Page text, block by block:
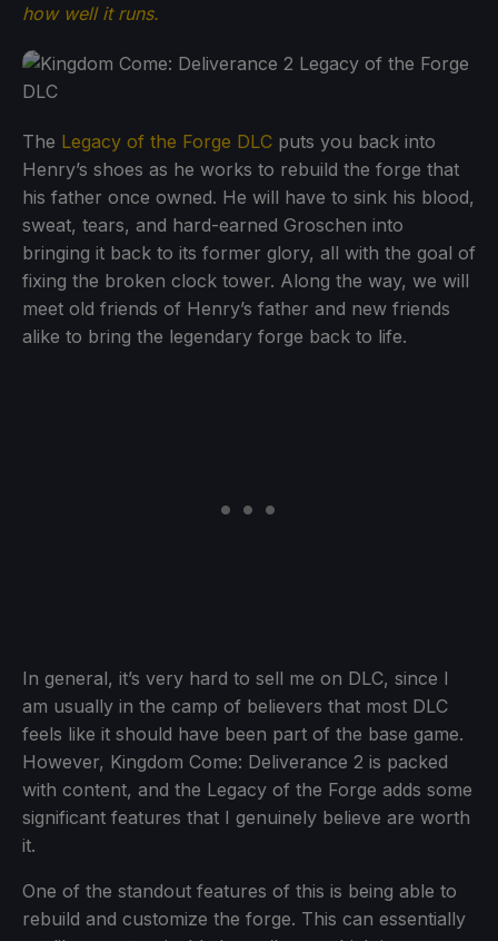
how well it runs.
The Legacy of the Forge DLC puts you back into
Henry’s shoes as he works to rebuild the forge that
his father once owned. He will have to sink his blood,
sweat, tears, and hard-earned Groschen into
bringing it back to its former glory, all with the goal of
fixing the broken clock tower. Along the way, we will
meet old friends of Henry’s father and new friends
alike to bring the legendary forge back to life.
In general, it’s very hard to sell me on DLC, since I
am usually in the camp of believers that most DLC
feels like it should have been part of the base game.
However, Kingdom Come: Deliverance 2 is packed
with content, and the Legacy of the Forge adds some
significant features that I genuinely believe are worth
it.
One of the standout features of this is being able to
rebuild and customize the forge. This can essentially